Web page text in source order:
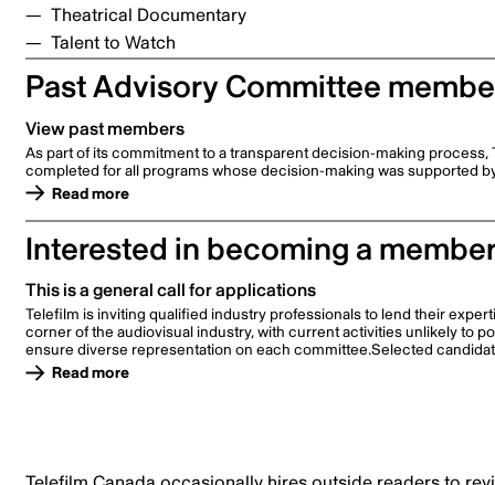
Theatrical Documentary
Talent to Watch
Past Advisory Committee
View past members
As part of its commitment to a transparent decision-making
completed for all programs whose decision-making was supported
Read more
Interested in becoming a
This is a general call for applications
Telefilm is inviting qualified industry professionals to lend their
corner of the audiovisual industry, with current activities unlikely to
ensure diverse representation on each committee.Selected
Read more